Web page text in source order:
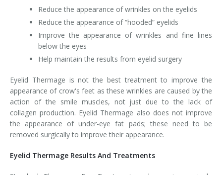
Reduce the appearance of wrinkles on the eyelids
Reduce the appearance of “hooded” eyelids
Improve the appearance of wrinkles and fine lines
below the eyes
Help maintain the results from eyelid surgery
Eyelid Thermage is not the best treatment to improve the
appearance of crow's feet as these wrinkles are caused by the
action of the smile muscles, not just due to the lack of
collagen production. Eyelid Thermage also does not improve
the appearance of under-eye fat pads; these need to be
removed surgically to improve their appearance.
Eyelid Thermage Results And Treatments